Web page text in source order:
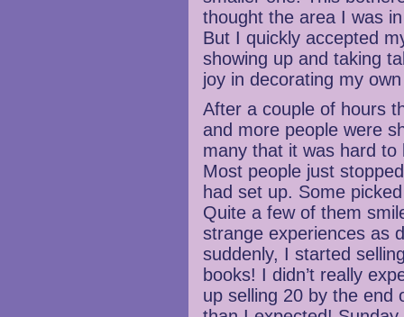
thought the area I was
But I quickly accepted
showing up and taking
joy in decorating my
After a couple of hours
and more people were
many that it was hard
Most people just
had set up. Some
Quite a few of them
strange experiences as
suddenly, I started
books! I didn’t really
up selling 20 by the end